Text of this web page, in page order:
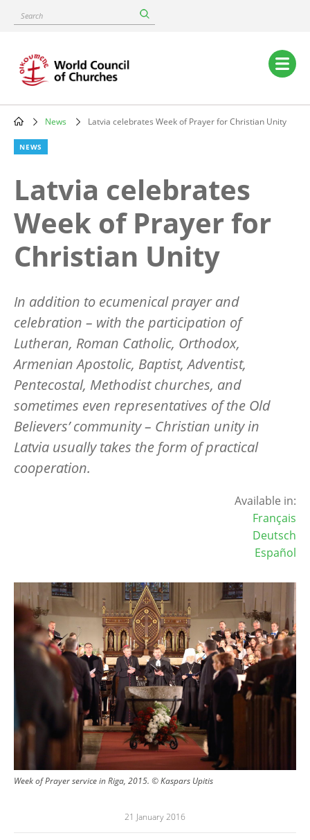
content
Search
Main
navigation
Breadcrumb
News Latvia celebrates Week of Prayer for Christian Unity
NEWS
Latvia celebrates
Week of Prayer for
Christian Unity
In addition to ecumenical prayer and
celebration – with the participation of
Lutheran, Roman Catholic, Orthodox,
Armenian Apostolic, Baptist, Adventist,
Pentecostal, Methodist churches, and
sometimes even representatives of the Old
Believers’ community – Christian unity in
Latvia usually takes the form of practical
cooperation.
Available in:
Français
Deutsch
Español
Week of Prayer service in Riga, 2015. © Kaspars Upitis
21 January 2016